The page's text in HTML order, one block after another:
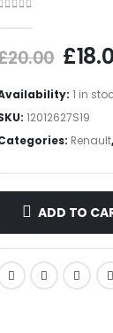
20.00 £
1 in
12012627S19
Renault,
ADD TO